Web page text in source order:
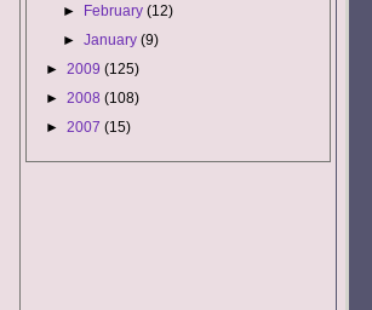
► February(12)
►January(9)
► 2009 (125)
► 2008 (108)
► 2007 (15)